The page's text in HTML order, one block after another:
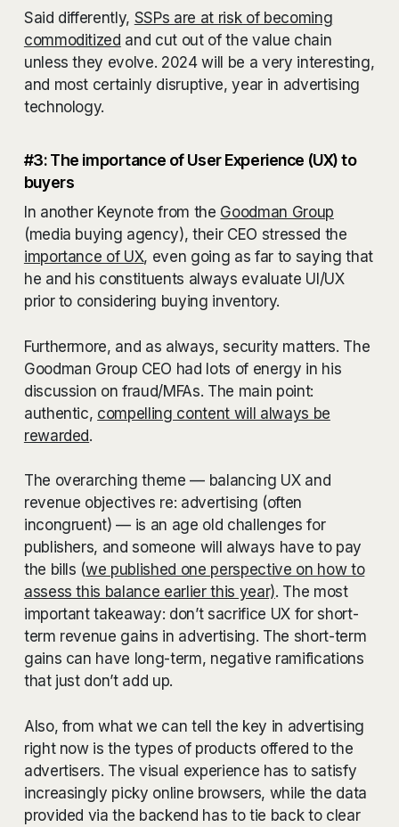
Said differently, SSPs are at risk of becoming
commoditized and cut out of the value chain
unless they evolve. 2024 will be a very interesting,
and most certainly disruptive, year in advertising
technology.
#3: The importance of User Experience (UX) to
buyers
In another Keynote from the Goodman Group
(media buying agency), their CEO stressed the
importance of UX, even going as far to saying that
he and his constituents always evaluate UI/UX
prior to considering buying inventory.
Furthermore, and as always, security matters. The
Goodman Group CEO had lots of energy in his
discussion on fraud/MFAs. The main point:
authentic, compelling content will always be
rewarded.
The overarching theme — balancing UX and
revenue objectives re: advertising (often
incongruent) — is an age old challenges for
publishers, and someone will always have to pay
the bills (we published one perspective on how to
assess this balance earlier this year). The most
important takeaway: don’t sacrifice UX for short-
term revenue gains in advertising. The short-term
gains can have long-term, negative ramifications
that just don’t add up.
Also, from what we can tell the key in advertising
right now is the types of products offered to the
advertisers. The visual experience has to satisfy
increasingly picky online browsers, while the data
provided via the backend has to tie back to clear